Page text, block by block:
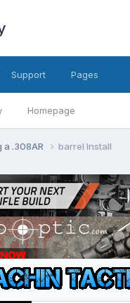
Homepage
Support Pages
a .308AR barrel Install